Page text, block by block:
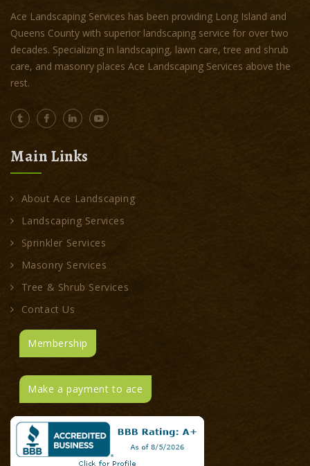
Ace Landscaping Services has been providing Long Island and
Queens County with superior landscaping service for over two
decades. Specializing in landscaping, lawn care, tree and shrub
care, and masonry places Ace Landscaping Services above the
rest.
Main Links
About Ace Landscaping
Landscaping Services
Sprinkler Services
Masonry Services
Tree & Shrub Services
Contact Us
Membership
Make a payment to ace